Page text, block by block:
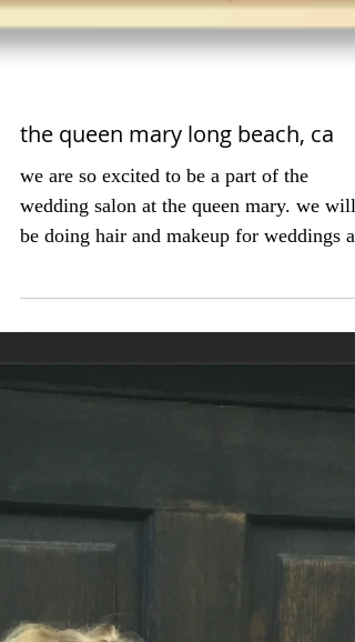
the queen mary long beach, ca
we are so excited to be a part of the
wedding salon at the queen mary. we will
special events....